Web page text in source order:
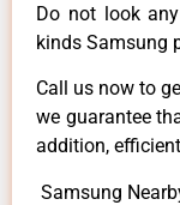
Do not look
kinds Samsung
Call us now to
we guarantee
addition,
Samsung